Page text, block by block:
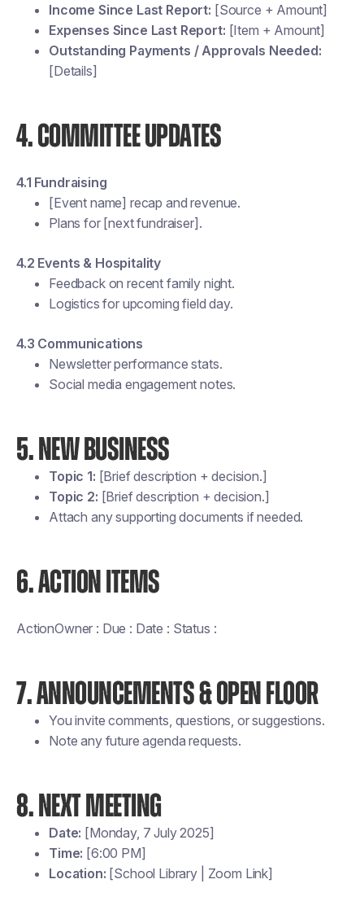
Income Since Last Report: [Source + Amount]
Expenses Since Last Report: [Item + Amount]
Outstanding Payments / Approvals Needed:
[Details]
4. COMMITTEE UPDATES
4.1 Fundraising
[Event name] recap and revenue.
Plans for [next fundraiser].
4.2 Events & Hospitality
Feedback on recent family night.
Logistics for upcoming field day.
4.3 Communications
Newsletter performance stats.
Social media engagement notes.
5. NEW BUSINESS
Topic 1: [Brief description + decision.]
Topic 2: [Brief description + decision.]
Attach any supporting documents if needed.
6. ACTION ITEMS
ActionOwner : Due : Date : Status :
7. ANNOUNCEMENTS & OPEN FLOOR
You invite comments, questions, or suggestions.
Note any future agenda requests.
8. NEXT MEETING
Date: [Monday, 7 July 2025]
Time: [6:00 PM]
Location: [School Library | Zoom Link]